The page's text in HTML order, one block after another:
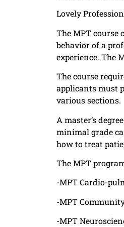
Lovely
The MPT
behavior of a
experience. The
The course
applicants must
various sections.
A master’s
minimal grade
how to treat
The MPT
-MPT Cardio-
-MPT
-MPT